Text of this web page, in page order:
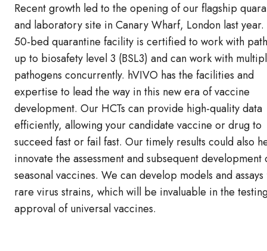
Recent growth led to the opening of our flagship
and laboratory site in Canary Wharf, London last year.
50-bed quarantine facility is certified to work with
up to biosafety level 3 (BSL3) and can work with
pathogens concurrently. hVIVO has the facilities and
expertise to lead the way in this new era of vaccine
development. Our HCTs can provide high-quality data
efficiently, allowing your candidate vaccine or drug to
succeed fast or fail fast. Our timely results could also
innovate the assessment and subsequent development
seasonal vaccines. We can develop models and
rare virus strains, which will be invaluable in the
approval of universal vaccines.